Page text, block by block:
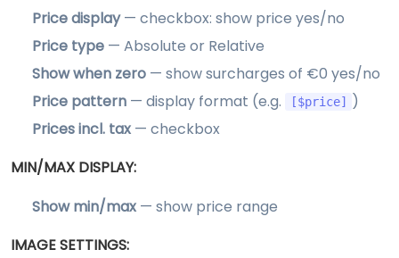
Price display— checkbox: show price yes/no
Price type — Absolute or Relative
Show when zero — show surcharges of €0 yes/no
Price pattern — display format (e.g. [$price]
)
Prices incl. tax — checkbox
MIN/MAX DISPLAY:
Show min/max — show price range
IMAGE SETTINGS: